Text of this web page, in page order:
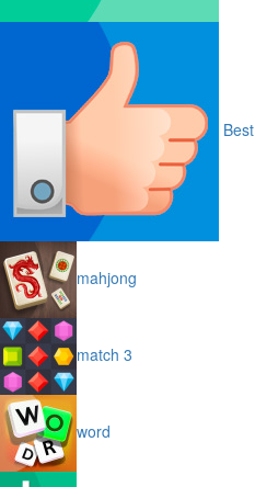
Best
mahjong
match 3
word